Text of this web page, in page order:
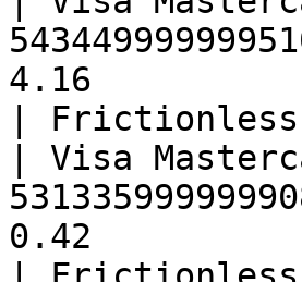
4.16
|
| Visa
0.42